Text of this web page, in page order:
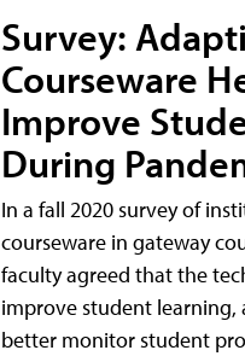
Survey:
Courseware
Improve
During
In a fall 2020 survey of
courseware in gateway
faculty agreed that the
improve student
better monitor student